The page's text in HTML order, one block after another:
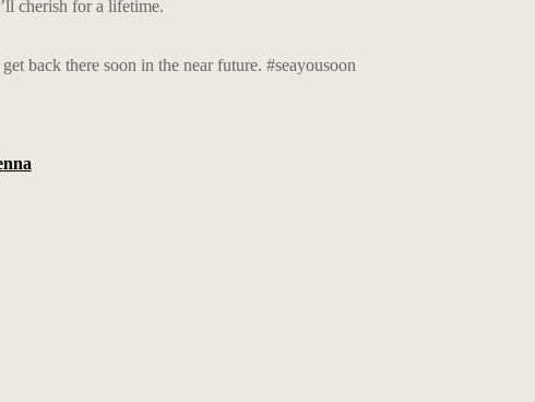
cherish for a lifetime.
back there soon in the near future. #seayousoon